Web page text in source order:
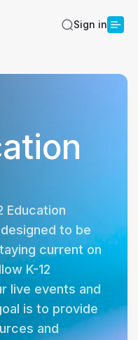
Sign in
Education
to be
current on
K-12
live events and
is to provide
and